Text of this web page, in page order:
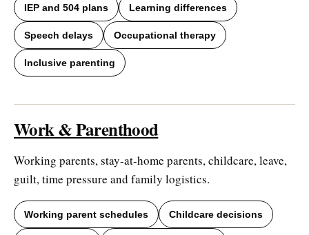
IEP and 504 plans Learning differences
Speech delays Occupational therapy
Inclusive parenting
Work & Parenthood
Working parents, stay-at-home parents, childcare, leave,
guilt, time pressure and family logistics.
Working parent schedules Childcare decisions